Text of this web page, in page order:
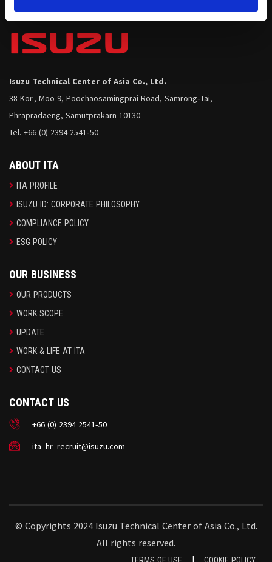
Isuzu Technical Center of Asia Co., Ltd.
38 Kor., Moo 9, Poochaosamingprai Road, Samrong-Tai,
Phrapradaeng, Samutprakarn 10130
Tel. +66 (0) 2394 2541-50
ABOUT ITA
ITA PROFILE
ISUZU ID: CORPORATE PHILOSOPHY
COMPLIANCE POLICY
ESG POLICY
OUR BUSINESS
OUR PRODUCTS
WORK SCOPE
UPDATE
WORK & LIFE AT ITA
CONTACT US
CONTACT US
+66 (0) 2394 2541-50
ita_hr_recruit@isuzu.com
© Copyrights 2024 Isuzu Technical Center of Asia Co., Ltd.
All rights reserved.